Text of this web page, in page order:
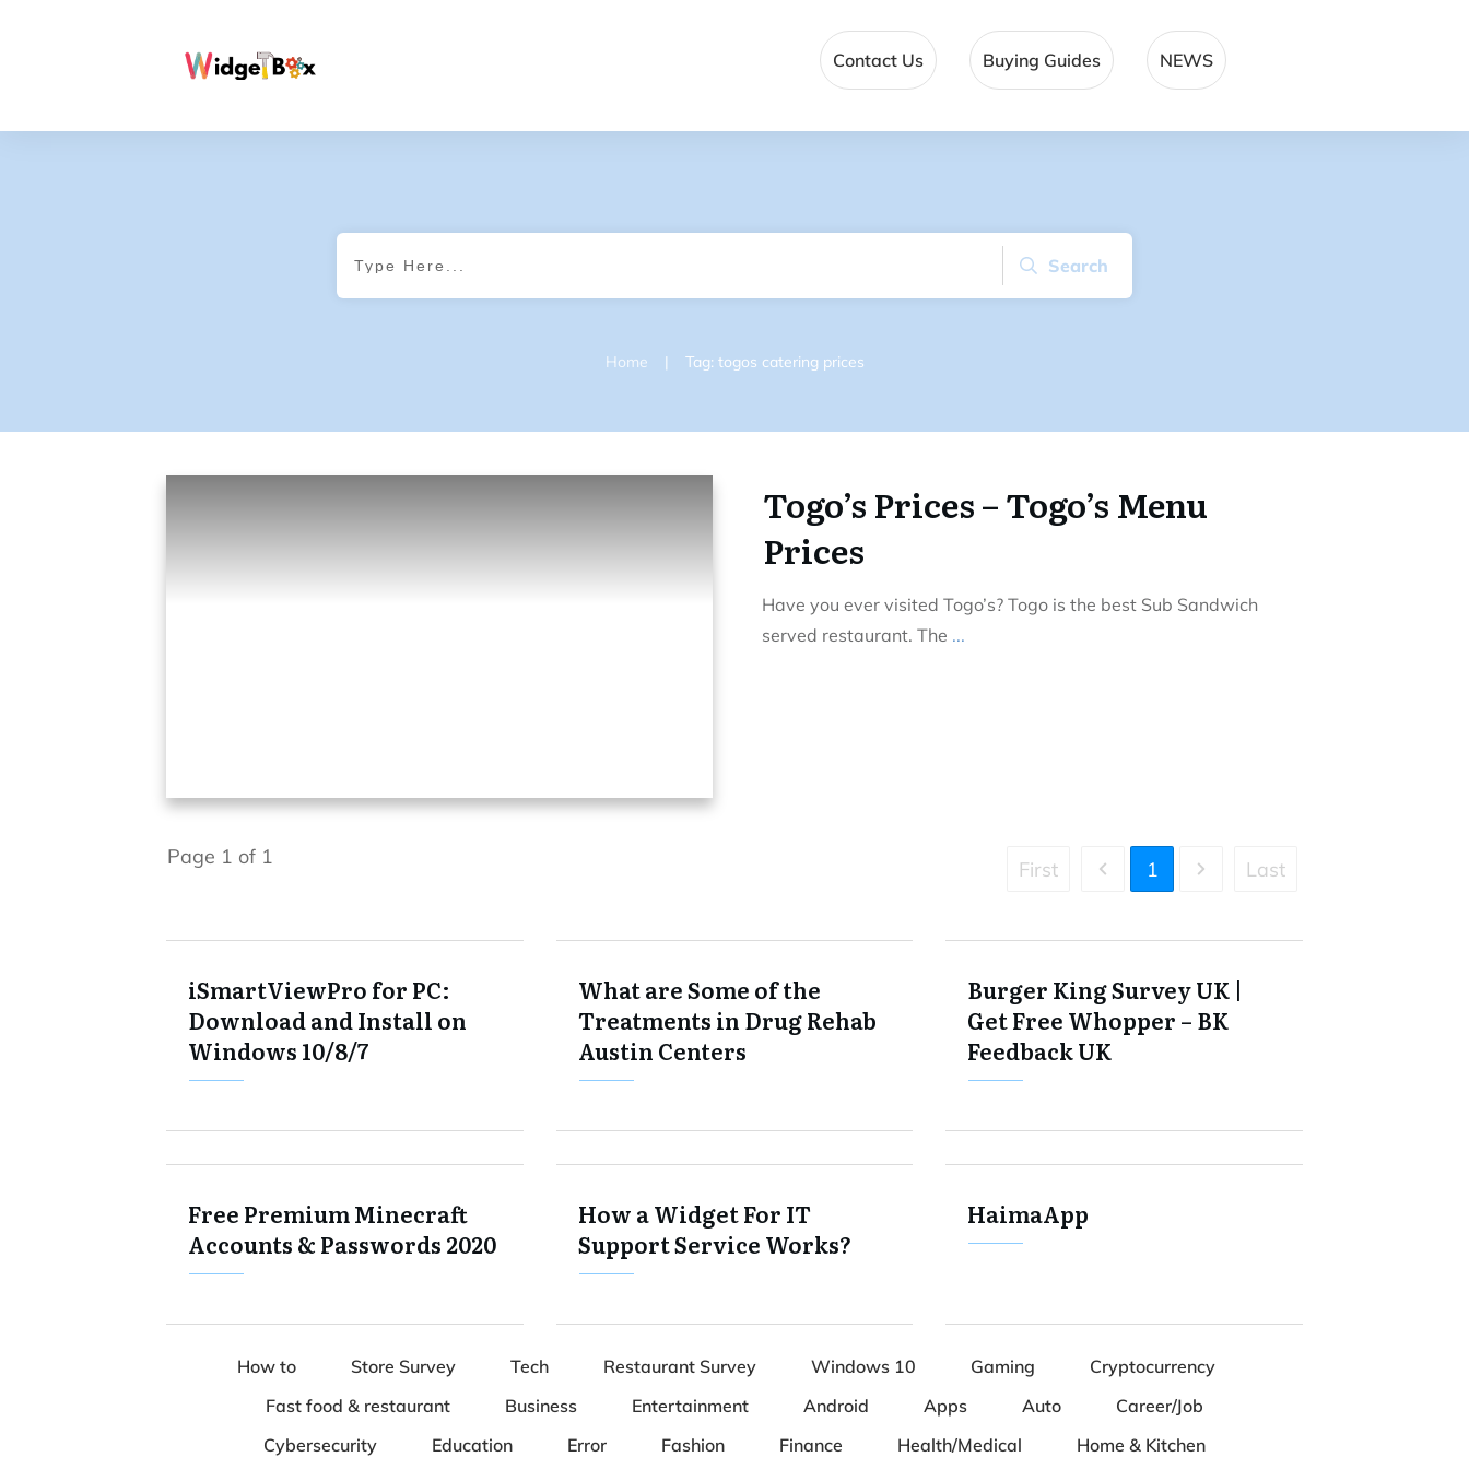
Contact Us Buying Guides NEWS
Search
Home | Tag: togos catering prices
Togo’s Prices – Togo’s Menu
Prices
Have you ever visited Togo’s? Togo is the best Sub Sandwich
served restaurant. The ...
Page 1 of 1
First 1 Last
iSmartViewPro for PC:
Download and Install on
Windows 10/8/7
What are Some of the
Treatments in Drug Rehab
Austin Centers
Burger King Survey UK |
Get Free Whopper – BK
Feedback UK
Free Premium Minecraft
Accounts & Passwords 2020
How a Widget For IT
Support Service Works?
HaimaApp
How to Store Survey Tech Restaurant Survey Windows 10 Gaming
Cryptocurrency
Fast food & restaurant
Business Entertainment Android Apps Auto
Career/Job
Cybersecurity
Education Error Fashion Finance Health/Medical Home & Kitchen